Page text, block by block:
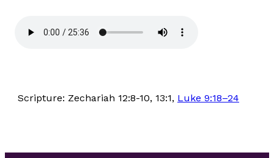
Scripture: Zechariah 12:8-10, 13:1, Luke 9:18–24